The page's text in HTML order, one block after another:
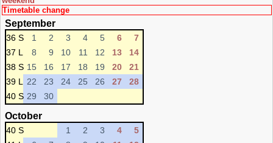
Timetable change
September
36 S 1 2 3 4 5 6
7
37 L
8 9 10 11 12 13
14
38 S 15 16 17 18 19 20
21
39 L
22 23 24 25 26 27
28
40 S 29 30
October
40 S 1 2 3 4
5